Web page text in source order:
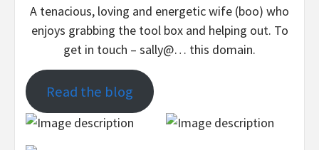
A tenacious, loving and energetic wife (boo) who
enjoys grabbing the tool box and helping out. To
get in touch – sally@… this domain.
Read the blog